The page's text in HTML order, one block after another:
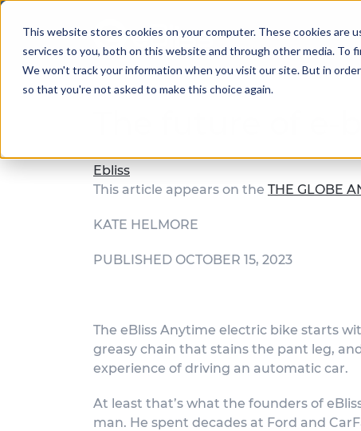
This website stores cookies on your computer. These cookies are
services to you, both on this website and through other media. To
We won't track your information when you visit our site. But in
so that you're not asked to make this choice again.
The future of
Ebliss
This article appears on the THE GLOBE
KATE HELMORE
PUBLISHED OCTOBER 15, 2023
The eBliss Anytime electric bike starts
greasy chain that stains the pant leg,
experience of driving an automatic car.
At least that’s what the founders of
man. He spent decades at Ford and